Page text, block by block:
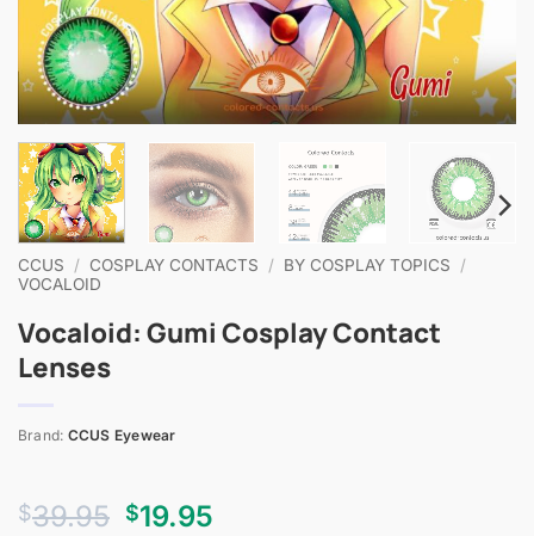
CCUS / COSPLAY CONTACTS / BY COSPLAY TOPICS
/
VOCALOID
Vocaloid: Gumi Cosplay Contact
Lenses
Brand: CCUS Eyewear
$39.95 Original
$19.95